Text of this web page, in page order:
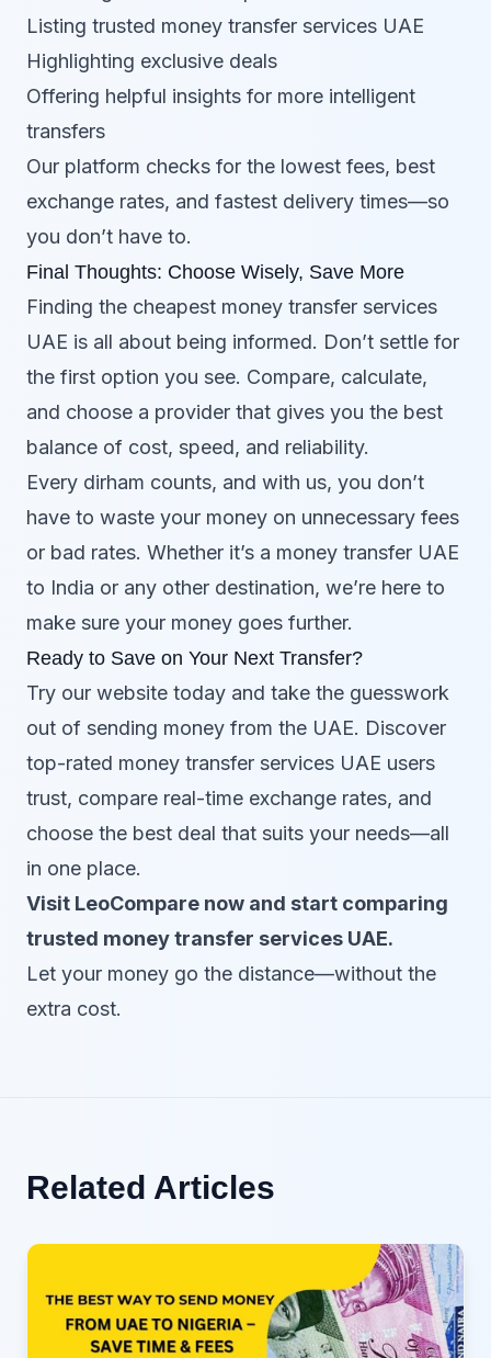
Listing trusted money transfer services UAE
Highlighting exclusive deals
Offering helpful insights for more intelligent
transfers
Our platform checks for the lowest fees, best
exchange rates, and fastest delivery times—so
you don’t have to.
Final Thoughts: Choose Wisely, Save More
Finding the cheapest money transfer services
UAE is all about being informed. Don’t settle for
the first option you see. Compare, calculate,
and choose a provider that gives you the best
balance of cost, speed, and reliability.
Every dirham counts, and with us, you don’t
have to waste your money on unnecessary fees
or bad rates. Whether it’s a money transfer UAE
to India or any other destination, we’re here to
make sure your money goes further.
Ready to Save on Your Next Transfer?
Try our website today and take the guesswork
out of sending money from the UAE. Discover
top-rated money transfer services UAE users
trust, compare real-time exchange rates, and
choose the best deal that suits your needs—all
in one place.
Visit LeoCompare now and start comparing
trusted money transfer services UAE.
Let your money go the distance—without the
extra cost.
Related Articles